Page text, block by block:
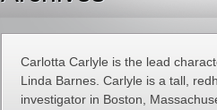
Carlotta Carlyle is the lead
Linda Barnes. Carlyle is a tall,
investigator in Boston,